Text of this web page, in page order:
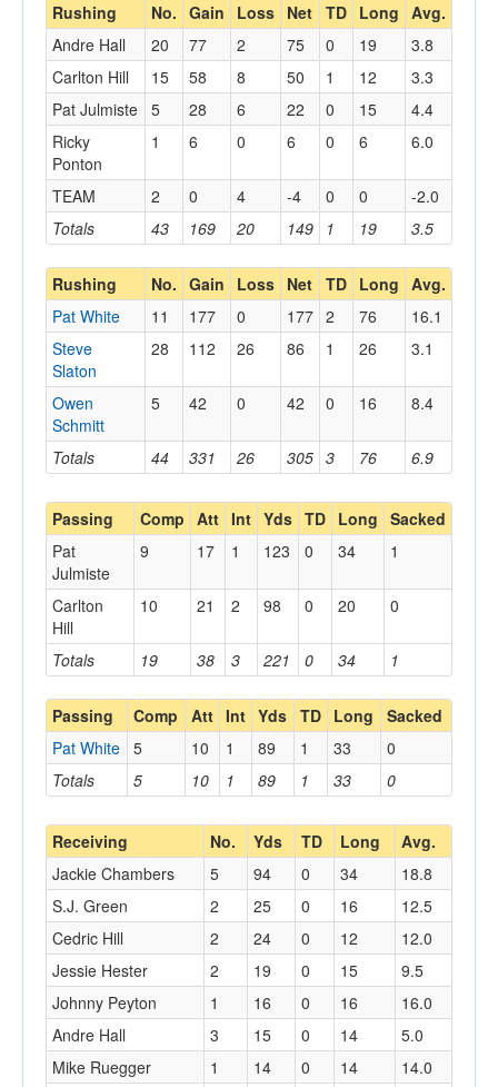
Rushing
No. Gain Loss Net TD Long Avg.
Totals 43 169 20 149 1 19 3.5
Andre Hall 20 77 2 75 0 19
3.8
Carlton Hill
15 58 8 50 1 12
3.3
Pat Julmiste 5 28 6 22 0 15
4.4
Ricky
Ponton
1 6 0 6 0 6 6.0
TEAM 2 0 4 -4 0 0 -2.0
Rushing No. Gain Loss Net TD Long Avg.
Totals 44 331 26 305 3 76 6.9
Pat White 11 177 0 177 2 76
16.1
Steve
Slaton
28 112 26 86 1 26 3.1
Owen
Schmitt
5 42 0 42 0 16 8.4
Passing Comp Att Int Yds TD Long Sacked
Totals 19 38 3 221 0 34 1
Pat
Julmiste
9 17 1 123 0 34 1
Carlton
Hill
10 21 2 98 0 20 0
Passing Comp Att Int Yds TD Long Sacked
Totals 5 10 1 89 1 33 0
Pat White 5 10 1 89 1 33 0
Receiving No. Yds TD Long Avg.
Jackie Chambers 5 94 0 34
18.8
S.J. Green
2 25 0 16
12.5
Cedric Hill
2 24 0 12
12.0
Jessie Hester
2 19 0 15
9.5
Johnny Peyton
1 16 0 16
16.0
Andre Hall
3 15 0 14
5.0
Mike Ruegger
1 14 0 14
14.0